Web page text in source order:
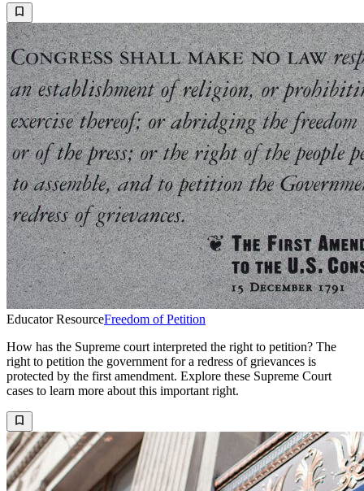
Educator ResourceFreedom of Petition
How has the Supreme court interpreted the right to petition? The
right to petition the government for a redress of grievances is
protected by the first amendment. Explore these Supreme Court
cases to learn more about this important right.